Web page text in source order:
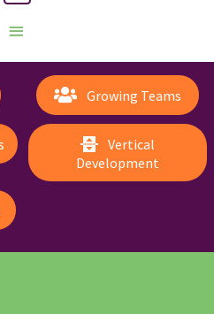
Main
Menu
Growing Teams
Vertical
Development